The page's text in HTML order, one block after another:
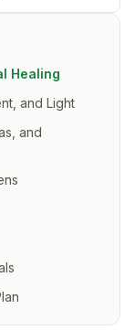
Healing
and Light
and